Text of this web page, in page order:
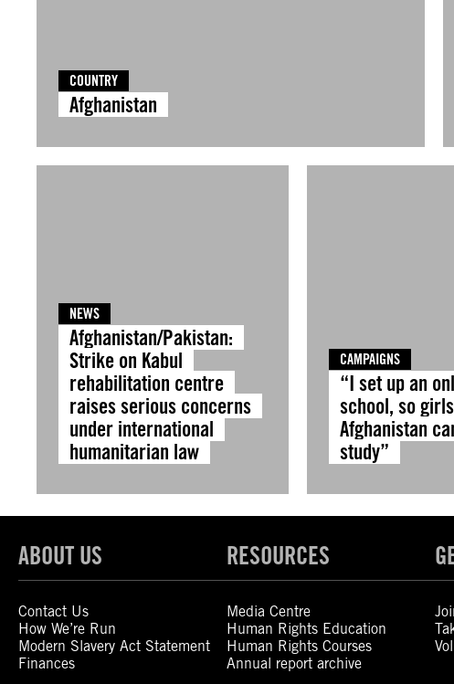
COUNTRY
Afghanistan
NEWS
Afghanistan/Pakistan:
Strike on Kabul
rehabilitation centre
raises serious concerns
under international
humanitarian law
CAMPAIGNS
“I set up an
school, so
Afghanistan
study”
ABOUT US
Contact Us
How We’re Run
Modern Slavery Act Statement
Finances
RESOURCES
Media Centre
Human Rights Education
Human Rights Courses
Annual report archive